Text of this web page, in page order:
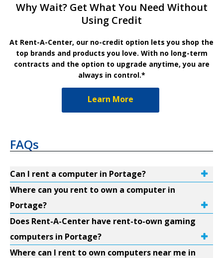
Why Wait? Get What You Need Without
Using Credit
At Rent-A-Center, our no-credit option lets you shop the
top brands and products you love. With no long-term
contracts and the option to upgrade anytime, you are
always in control.*
Learn More
FAQs
Can I rent a computer in Portage?
Where can you rent to own a computer in
Portage?
Does Rent-A-Center have rent-to-own gaming
computers in Portage?
Where can I rent to own computers near me in